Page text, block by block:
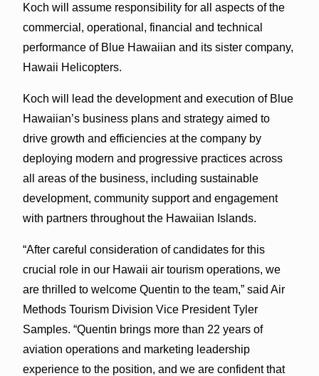
Koch will assume responsibility for all aspects of the
commercial, operational, financial and technical
performance of Blue Hawaiian and its sister company,
Hawaii Helicopters.
Koch will lead the development and execution of Blue
Hawaiian’s business plans and strategy aimed to
drive growth and efficiencies at the company by
deploying modern and progressive practices across
all areas of the business, including sustainable
development, community support and engagement
with partners throughout the Hawaiian Islands.
“After careful consideration of candidates for this
crucial role in our Hawaii air tourism operations, we
are thrilled to welcome Quentin to the team,” said Air
Methods Tourism Division Vice President Tyler
Samples. “Quentin brings more than 22 years of
aviation operations and marketing leadership
experience to the position, and we are confident that